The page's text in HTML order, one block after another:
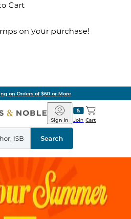
Cart
on your purchase!
on Orders of $60 or More
Barnes
&
Noble
Join
Sign In Cart
Search